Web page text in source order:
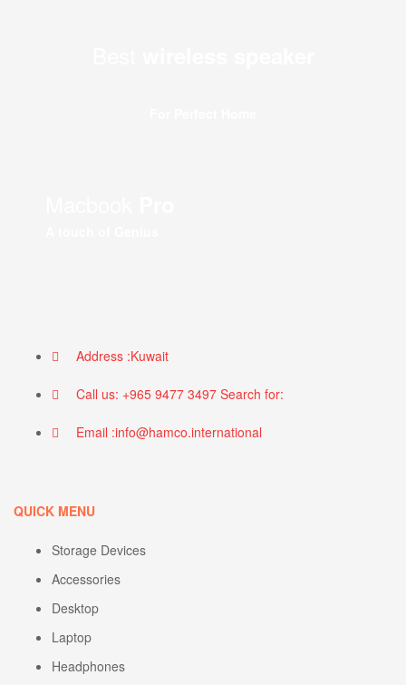
Address :Kuwait
Call us: +965 9477 3497 Search for:
Email :info@hamco.international
QUICK MENU
Storage Devices
Accessories
Desktop
Laptop
Headphones